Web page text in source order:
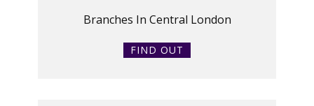
Branches In Central London
FIND OUT